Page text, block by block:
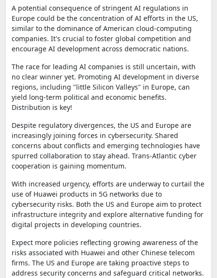
A potential consequence of stringent AI regulations in
Europe could be the concentration of AI efforts in the US,
similar to the dominance of American cloud-computing
companies. It's crucial to foster global competition and
encourage AI development across democratic nations.
The race for leading AI companies is still uncertain, with
no clear winner yet. Promoting AI development in diverse
regions, including "little Silicon Valleys" in Europe, can
yield long-term political and economic benefits.
Distribution is key!
Despite regulatory divergences, the US and Europe are
increasingly joining forces in cybersecurity. Shared
concerns about conflicts and emerging technologies have
spurred collaboration to stay ahead. Trans-Atlantic cyber
cooperation is gaining momentum.
With increased urgency, efforts are underway to curtail the
use of Huawei products in 5G networks due to
cybersecurity risks. Both the US and Europe aim to protect
infrastructure integrity and explore alternative funding for
digital projects in developing countries.
Expect more policies reflecting growing awareness of the
risks associated with Huawei and other Chinese telecom
firms. The US and Europe are taking proactive steps to
address security concerns and safeguard critical networks.